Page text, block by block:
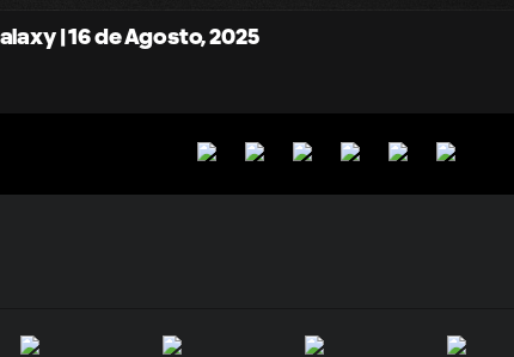
| 16 de Agosto, 2025